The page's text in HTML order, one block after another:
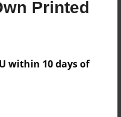
Printed
within 10 days of